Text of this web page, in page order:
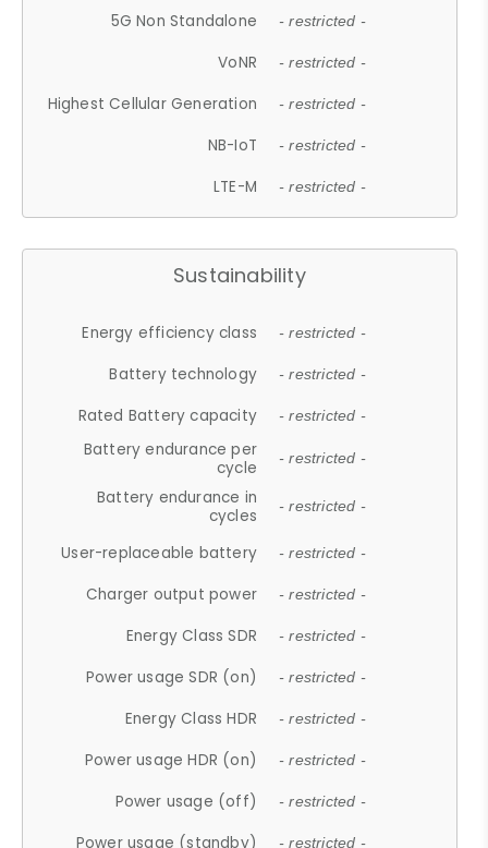
5G Non Standalone - restricted -
VoNR - restricted -
Highest Cellular Generation - restricted -
NB-IoT - restricted -
LTE-M - restricted -
Sustainability
Energy efficiency class - restricted -
Battery technology - restricted -
Rated Battery capacity - restricted -
Battery endurance per
cycle
- restricted -
Battery endurance in
cycles
- restricted -
User-replaceable battery - restricted -
Charger output power - restricted -
Energy Class SDR - restricted -
Power usage SDR (on) - restricted -
Energy Class HDR - restricted -
Power usage HDR (on) - restricted -
Power usage (off) - restricted -
Power usage (standby) - restricted -